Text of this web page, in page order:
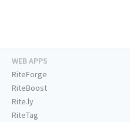
WEB APPS
RiteForge
RiteBoost
Rite.ly
RiteTag